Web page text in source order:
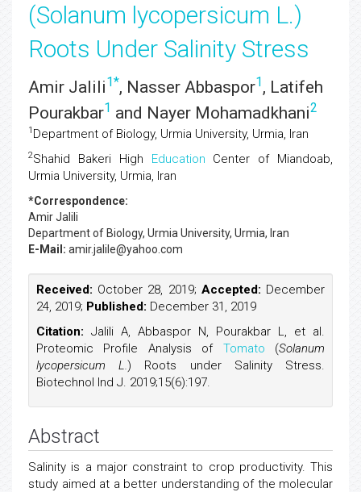
(Solanum lycopersicum L.)
Roots Under Salinity Stress
Amir Jalili1*, Nasser Abbaspor1, Latifeh
Pourakbar1 and Nayer Mohamadkhani2
1 Department of Biology, Urmia University, Urmia, Iran
2Shahid Bakeri High Education Center of Miandoab,
Urmia University, Urmia, Iran
*Correspondence:
Amir Jalili
Department of Biology, Urmia University, Urmia, Iran
E-Mail: amir.jalile@yahoo.com
Received: October 28, 2019; Accepted: December
24, 2019; Published: December 31, 2019
Citation: Jalili A, Abbaspor N, Pourakbar L, et al.
Proteomic Profile Analysis of Tomato (Solanum
lycopersicum L.) Roots under Salinity Stress.
Biotechnol Ind J. 2019;15(6):197.
Abstract
Salinity is a major constraint to crop productivity. This
study aimed at a better understanding of the molecular